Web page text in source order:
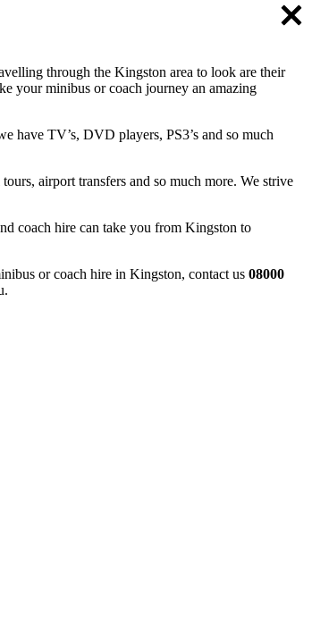
through the Kingston area to look are their
your minibus or coach journey an amazing
have TV’s, DVD players, PS3’s and so much
airport transfers and so much more. We strive
coach hire can take you from Kingston to
or coach hire in Kingston, contact us 08000